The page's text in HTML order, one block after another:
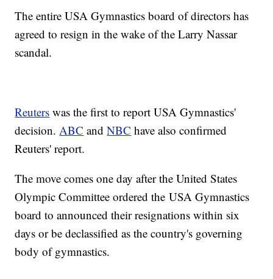
The entire USA Gymnastics board of directors has
agreed to resign in the wake of the Larry Nassar
scandal.
Reuters was the first to report USA Gymnastics'
decision.ABC andNBC have also confirmed
Reuters' report.
The move comes one day after the United States
Olympic Committee ordered the USA Gymnastics
board to announced their resignations within six
days or be declassified as the country's governing
body of gymnastics.